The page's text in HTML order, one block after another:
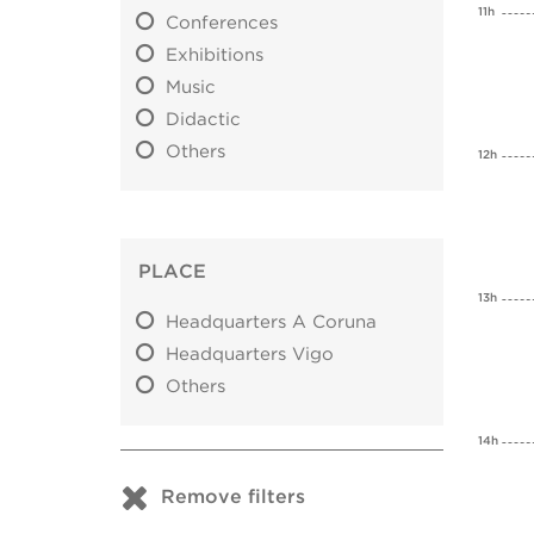
Conferences
Exhibitions
Music
Didactic
Others
PLACE
Headquarters A Coruna
Headquarters Vigo
Others
Remove filters
11h
12h
13h
14h